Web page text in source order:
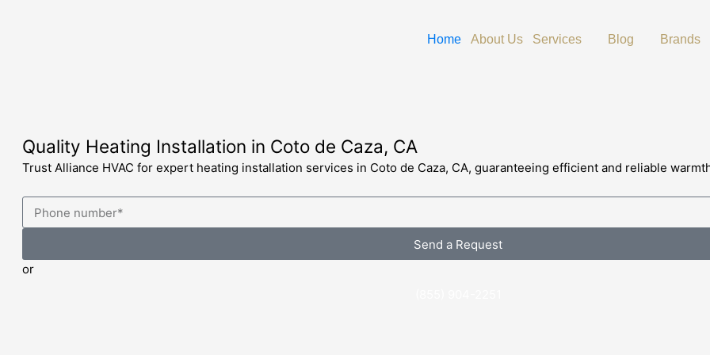
Home About Us Services Open Services
Blog Open Blog
Brands
Quality Heating Installation in Coto de Caza, CA
Trust Alliance HVAC for expert heating installation services in Coto de Caza, CA, guaranteeing efficient and reliable
Send a Request
or